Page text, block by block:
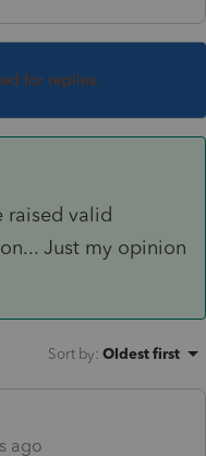
for replies.
raised valid
Just my opinion
Sort by: Oldest first
ago